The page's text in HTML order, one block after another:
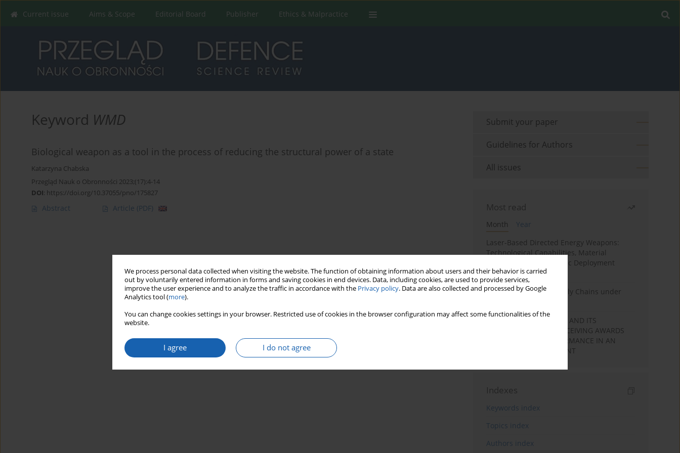
We process personal data collected when visiting the website. The function of obtaining information about users and their behavior is carried
out by voluntarily entered information in forms and saving cookies in end devices. Data, including cookies, are used to provide services,
improve the user experience and to analyze the traffic in accordance with the Privacy policy. Data are also collected and processed by Google
Analytics tool (more).
You can change cookies settings in your browser. Restricted use of cookies in the browser configuration may affect some functionalities of the
website.
I agree I do not agree
Current issue Aims & Scope Editorial Board Publisher Ethics & Malpractice
Keyword WMD
Biological weapon as a tool in the process of reducing the structural power of a state
Katarzyna Chabska
Przegląd Nauk o Obronności 2023;(17):4-14
DOI: https://doi.org/10.37055/pno/175827
Abstract Article (PDF)
Submit your paper
Guidelines for Authors
All issues
Most read
Month
Year
Laser-Based Directed Energy Weapons:
Technological Capabilities, Material
Interaction, and Strategic Deployment
Pathways
State Security and Supply Chains under
LEARNING MOTIVATION AND ITS
RELATIONSHIP WITH RECEIVING AWARDS
AND STUDENTS’ PERFORMANCE IN AN
ACADEMIC ENVIRONMENT
Indexes
Keywords index
Topics index
Authors index